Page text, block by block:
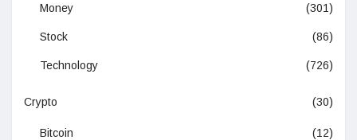
Money (301)
Stock (86)
Technology (726)
Crypto (30)
Bitcoin (12)